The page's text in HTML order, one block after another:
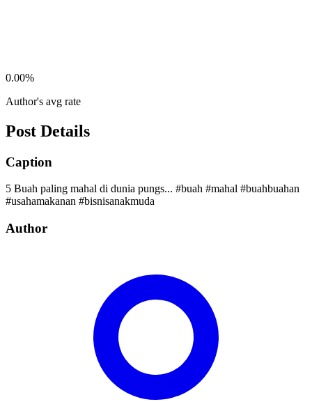
0.00%
Author's avg rate
Post Details
Caption
5 Buah paling mahal di dunia pungs... #buah #mahal #buahbuahan
#usahamakanan #bisnisanakmuda
Author